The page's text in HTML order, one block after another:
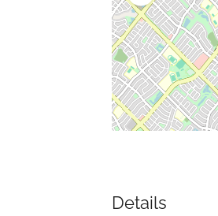
Details